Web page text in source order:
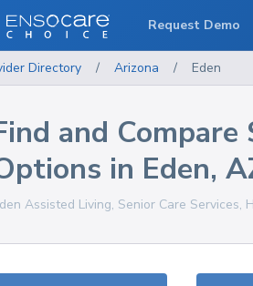
Directory / Arizona / Eden
and Compare
in Eden,
Assisted Living, Senior Care Services,
Request Demo